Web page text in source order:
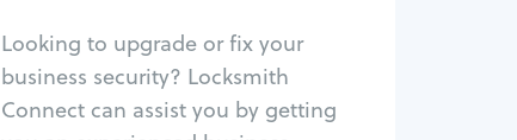
Looking to upgrade or fix your
business security? Locksmith
Connect can assist you by getting
Panic bar install
Unlock safe
Safe repair